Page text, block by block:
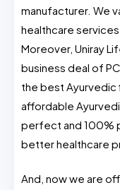
manufacturer. We
healthcare
Moreover, Uniray
business deal of
the best
affordable
perfect and 100%
better healthcare
And, now we are